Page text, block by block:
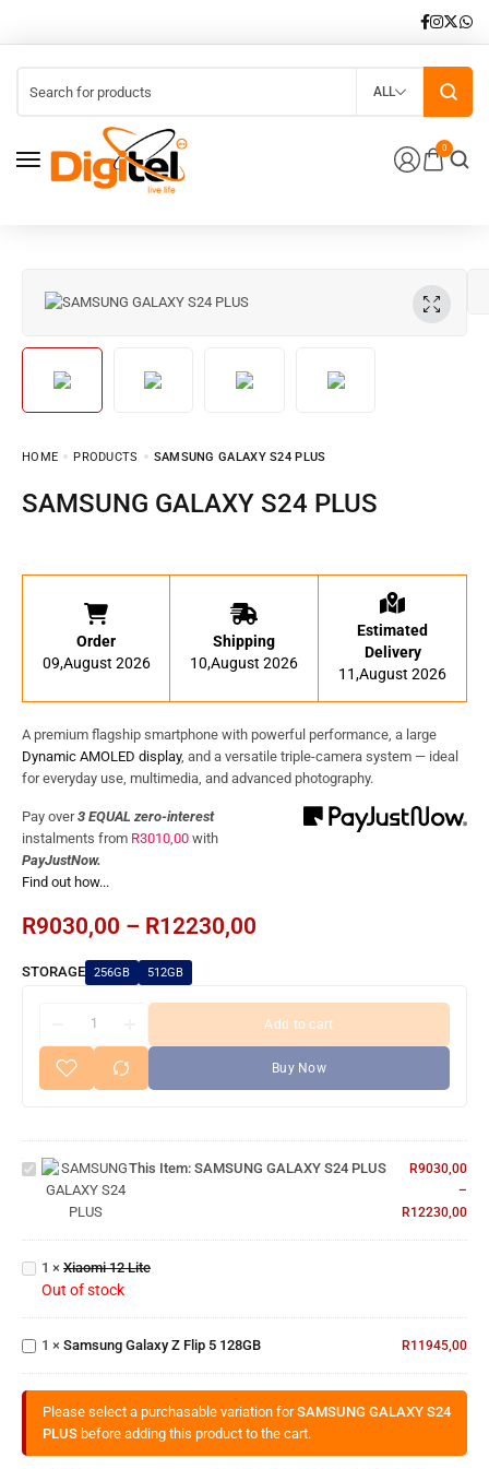
0
ALL
HOME PRODUCTS SAMSUNG GALAXY S24 PLUS
SAMSUNG GALAXY S24 PLUS
Order
09,August 2026
Shipping
10,August 2026
Estimated
Delivery
11,August 2026
A premium flagship smartphone with powerful performance, a large
Dynamic AMOLED display, and a versatile triple-camera system — ideal
for everyday use, multimedia, and advanced photography.
Pay over3 EQUAL zero-interest
instalments from R3010,00 with
PayJustNow.
Find out how...
R9030,00 – R12230,00
STORAGE 256GB 512GB
Add to cart
Buy Now
GALAXY
S24 PLUS
This Item: SAMSUNG GALAXY S24 PLUS R9030,00
–
R12230,00
Xiaomi
12 Lite
1 × Xiaomi 12 Lite
Out of stock
Galaxy Z
Flip 5
1 × Samsung Galaxy Z Flip 5 128GB R11945,00
Please select a purchasable variation forSAMSUNG GALAXY S24
PLUS before adding this product to the cart.